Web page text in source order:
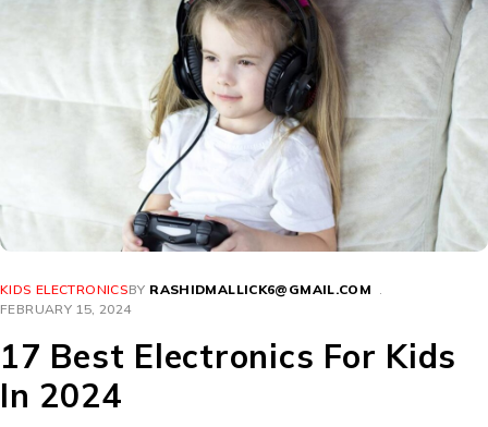
KIDS ELECTRONICSBY RASHIDMALLICK6@GMAIL.COM
FEBRUARY 15, 2024
17 Best Electronics For Kids
In 2024